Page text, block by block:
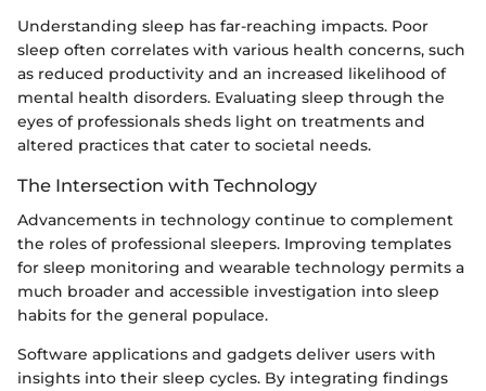
Understanding sleep has far-reaching impacts. Poor
sleep often correlates with various health concerns, such
as reduced productivity and an increased likelihood of
mental health disorders. Evaluating sleep through the
eyes of professionals sheds light on treatments and
altered practices that cater to societal needs.
The Intersection with Technology
Advancements in technology continue to complement
the roles of professional sleepers. Improving templates
for sleep monitoring and wearable technology permits a
much broader and accessible investigation into sleep
habits for the general populace.
Software applications and gadgets deliver users with
insights into their sleep cycles. By integrating findings